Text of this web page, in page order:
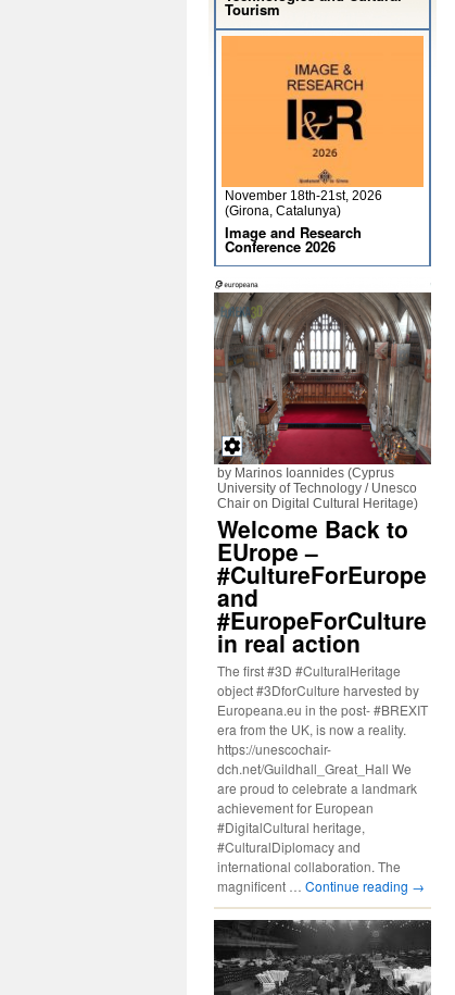
Tourism
November 18th-21st, 2026
(Girona, Catalunya)
Image and Research
Conference 2026
by Marinos Ioannides (Cyprus
University of Technology / Unesco
Chair on Digital Cultural Heritage)
Welcome Back to
EUrope –
#CultureForEurope
and
#EuropeForCulture
in real action
The first #3D #CulturalHeritage
object #3DforCulture harvested by
Europeana.eu in the post- #BREXIT
era from the UK, is now a reality.
https://unescochair-
dch.net/Guildhall_Great_Hall We
are proud to celebrate a landmark
achievement for European
#DigitalCultural heritage,
#CulturalDiplomacy and
international collaboration. The
magnificent … Continue reading →